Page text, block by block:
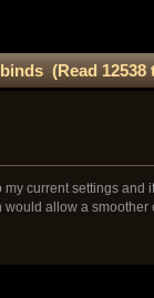
(Read 12538
current settings
allow a smoother